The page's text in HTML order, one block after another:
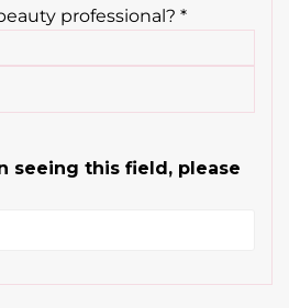
professional? *
seeing this field, please